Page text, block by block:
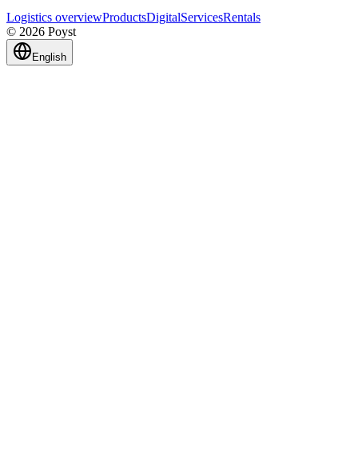
Logistics overviewProductsDigitalServicesRentals
© 2026 Poyst
English